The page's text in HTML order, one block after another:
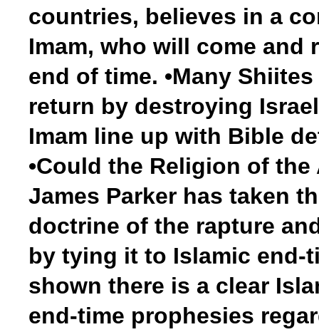
countries, believes in a
Imam, who will come and
end of time. •Many
return by destroying
Imam line up with Bible
•Could the Religion of
James Parker has taken
doctrine of the rapture
by tying it to Islamic end-
shown there is a clear
end-time prophesies